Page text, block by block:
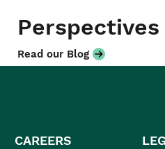
Perspectives
Read our Blog
CAREERS